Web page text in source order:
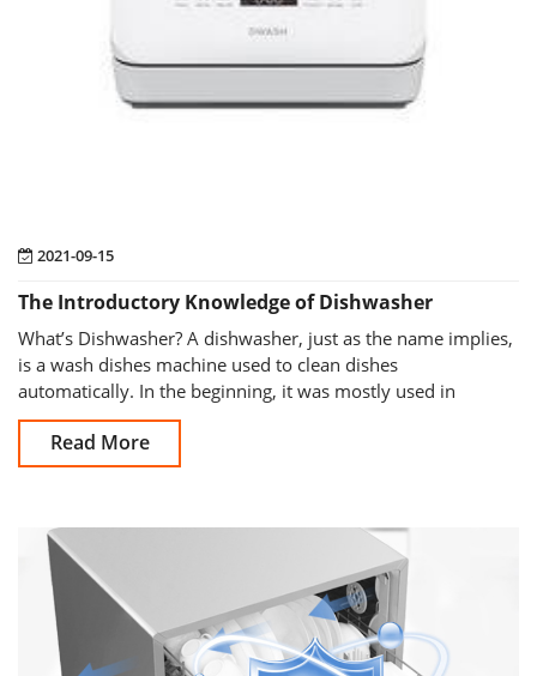
2021-09-15
The Introductory Knowledge of Dishwasher
What’s Dishwasher? A dishwasher, just as the name implies,
is a wash dishes machine used to clean dishes
automatically. In the beginning, it was mostly used in
restaura
Read More